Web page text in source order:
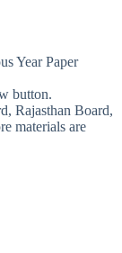
Year Paper
button.
Rajasthan Board,
materials are